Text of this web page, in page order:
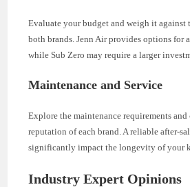
Evaluate your budget and weigh it against
both brands. Jenn Air provides options for
while Sub Zero may require a larger
Maintenance and Service
Explore the maintenance requirements and
reputation of each brand. A reliable after-
significantly impact the longevity of your
Industry Expert Opinions